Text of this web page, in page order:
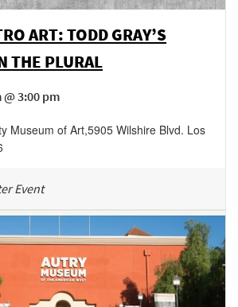
ART: TODD GRAY’S
THE PLURAL
@ 3:00 pm
Museum of Art,5905 Wilshire Blvd. Los
Event